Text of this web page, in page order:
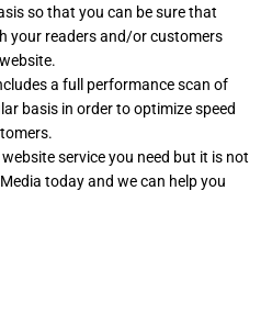
so that you can be sure that
your readers and/or customers
a full performance scan of
basis in order to optimize speed
website service you need but it is not
today and we can help you